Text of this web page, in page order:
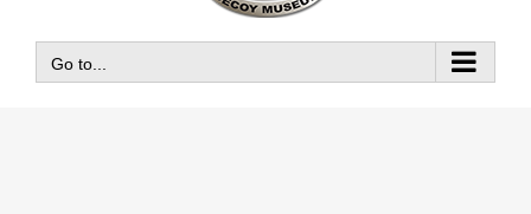
Go to...